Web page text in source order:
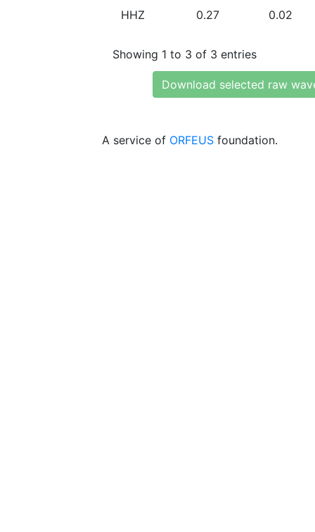
HHZ 0.27 0.02
Showing 1 to 3 of 3 entries
Download selected raw
A service of ORFEUS foundation.